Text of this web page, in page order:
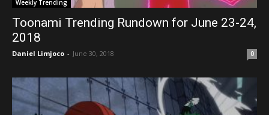
Weekly Trending
Toonami Trending Rundown for June 23-24,
2018
Daniel Limjoco - June 30, 2018 0